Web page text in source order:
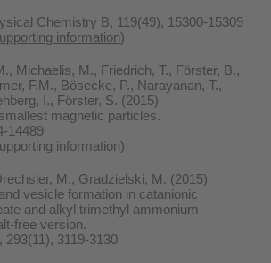
Chemistry B, 119(49), 15300-15309
information)
Michaelis, M., Friedrich, T., Förster, B.,
F.M., Bösecke, P., Narayanan, T.,
I., Förster, S. (2015)
magnetic particles.
14489
information)
M., Gradzielski, M. (2015)
vesicle formation in catanionic
and alkyl trimethyl ammonium
free version.
3119-3130